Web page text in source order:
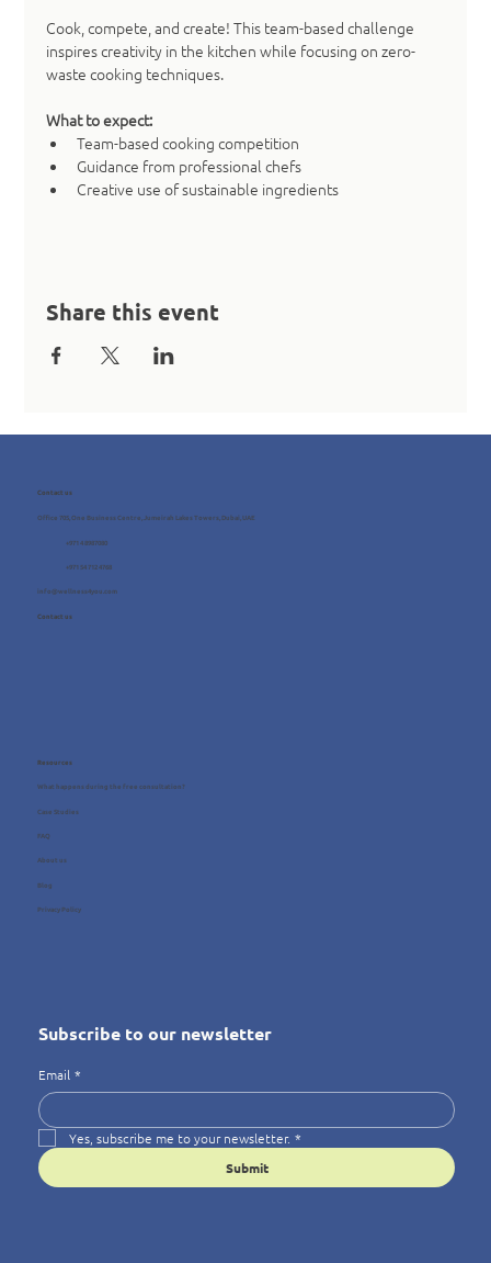
Cook, compete, and create! This team-based challenge
inspires creativity in the kitchen while focusing on zero-
waste cooking techniques.
What to expect:
Team-based cooking competition
Guidance from professional chefs
Creative use of sustainable ingredients
Share this event
Contact us
Office 705, One Business Centre, Jumeirah Lakes Towers, Dubai, UAE
info@wellness4you.com
+971 4 8987080
+971 54 712 4768
Contact us
Resources
What happens during the free consultation?
Case Studies
FAQ
About us
Blog
Privacy Policy
Subscribe to our newsletter
Email *
Yes, subscribe me to your newsletter. *
Submit